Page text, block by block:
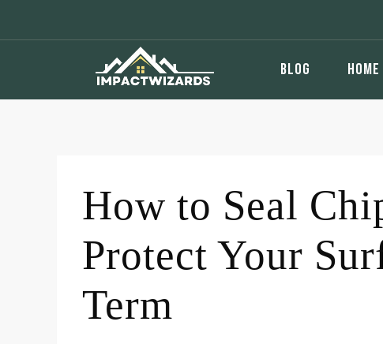
BLOG HOME
How to Seal
Protect Your
Term